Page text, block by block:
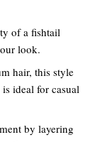
of a fishtail
look.
hair, this style
ideal for casual
by layering